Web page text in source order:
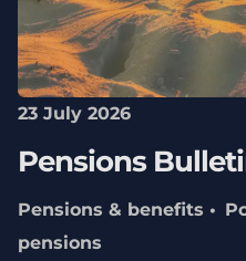
23 July 2026
Pensions
Pensions & benefits
pensions